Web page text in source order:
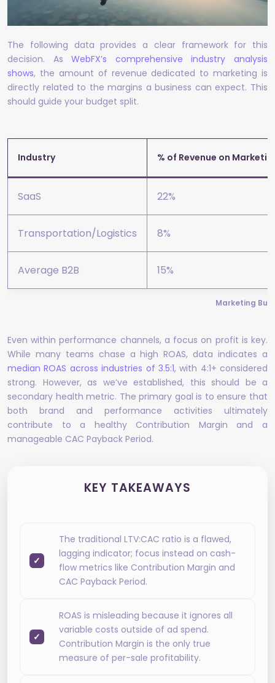
The following data provides a clear framework for this
decision. AsWebFX’s comprehensive industry analysis
shows, the amount of revenue dedicated to marketing is
directly related to the margins a business can expect. This
should guide your budget split.
Marketing
Industry % of Revenue on
SaaS 22%
Transportation/Logistics 8%
Average B2B 15%
Even within performance channels, a focus on profit is key.
While many teams chase a high ROAS, data indicates a
median ROAS across industries of 3.5:1, with 4:1+ considered
strong. However, as we’ve established, this should be a
secondary health metric. The primary goal is to ensure that
both brand and performance activities ultimately
contribute to a healthy Contribution Margin and a
manageable CAC Payback Period.
KEY TAKEAWAYS
The traditional LTV:CAC ratio is a flawed,
lagging indicator; focus instead on cash-
flow metrics like Contribution Margin and
CAC Payback Period.
ROAS is misleading because it ignores all
variable costs outside of ad spend.
Contribution Margin is the only true
measure of per-sale profitability.